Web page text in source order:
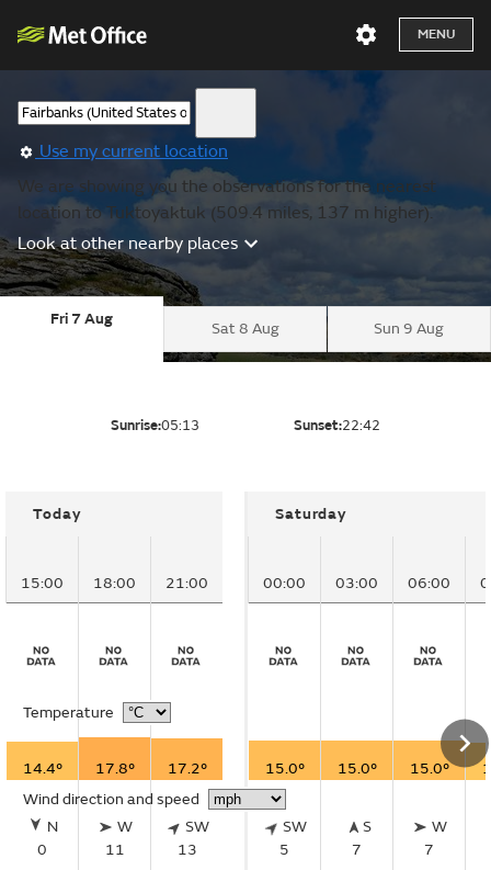
MENU
Use my current location
We are showing you the observations for the nearest
location to Tuktoyaktuk (509.4 miles, 137 m higher).
Look at other nearby places
Fri 7 Aug
Sat 8 Aug Sun 9 Aug
Sunrise:05:13 Sunset:22:42
Today
15:00 18:00 21:00
Temperature
14.4° 17.8°
17.2°
Wind direction and speed
N
0
W
11
SW
13
Saturday
00:00 03:00 06:00
15.0° 15.0° 15.0°
SW
5
S
7
W
7